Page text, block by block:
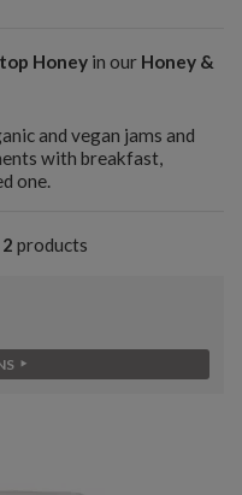
Honey in our Honey &
and vegan jams and
with breakfast,
one.
2 products